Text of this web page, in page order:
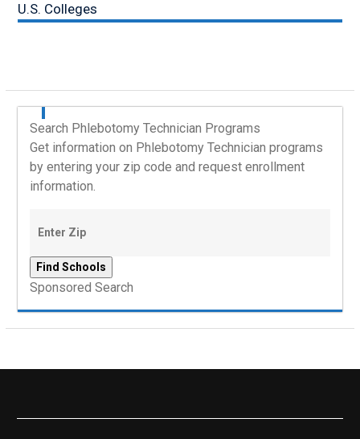
U.S. Colleges
Search Phlebotomy Technician Programs
Get information on Phlebotomy Technician programs
by entering your zip code and request enrollment
information.
Sponsored Search